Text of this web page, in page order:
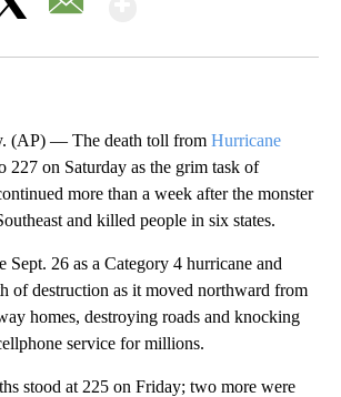
(AP) — The death toll from Hurricane
227 on Saturday as the grim task of
more than a week after the monster
and killed people in six states.
Sept. 26 as a Category 4 hurricane and
of destruction as it moved northward from
homes, destroying roads and knocking
service for millions.
stood at 225 on Friday; two more were